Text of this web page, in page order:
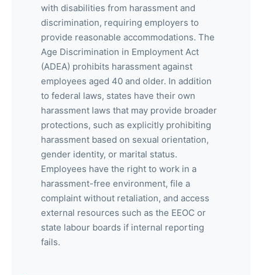
with disabilities from harassment and
discrimination, requiring employers to
provide reasonable accommodations. The
Age Discrimination in Employment Act
(ADEA) prohibits harassment against
employees aged 40 and older. In addition
to federal laws, states have their own
harassment laws that may provide broader
protections, such as explicitly prohibiting
harassment based on sexual orientation,
gender identity, or marital status.
Employees have the right to work in a
harassment-free environment, file a
complaint without retaliation, and access
external resources such as the EEOC or
state labour boards if internal reporting
fails.